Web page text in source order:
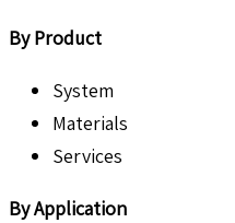
By Product
System
Materials
Services
By Application